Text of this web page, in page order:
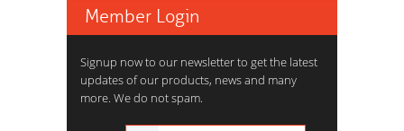
Member Login
Signup now to our newsletter to get the latest
updates of our products, news and many
more. We do not spam.